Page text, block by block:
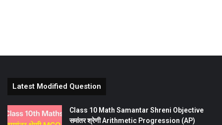
Latest Modified Question
Class 10 Math Samantar Shreni Objective
समांतर श्रेणी Arithmetic Progression (AP)